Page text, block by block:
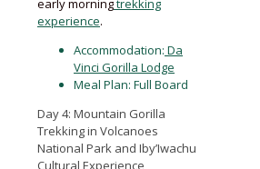
early morningtrekking
experience.
Accommodation: Da
Vinci Gorilla Lodge
Meal Plan: Full Board
Day 4: Mountain Gorilla
Trekking in Volcanoes
National Park and Iby’Iwachu
Cultural Experience